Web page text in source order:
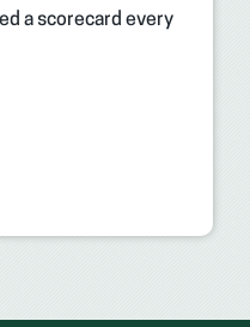
a scorecard every